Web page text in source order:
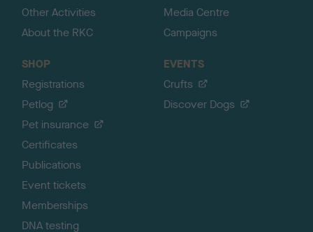
Other Activities
About the RKC
Media Centre
Campaigns
SHOP
Registrations
Petlog
Pet insurance
Certificates
Publications
Event tickets
Memberships
DNA testing
EVENTS
Crufts
Discover Dogs